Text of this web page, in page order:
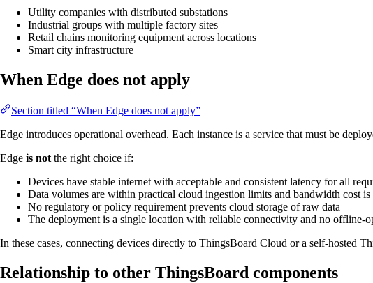
Utility companies with distributed substations
Industrial groups with multiple factory sites
Retail chains monitoring equipment across locations
Smart city infrastructure
When Edge does not apply
Section titled “When Edge does not apply”
Edge introduces operational overhead. Each instance is a service that must be
Edge is not the right choice if:
Devices have stable internet with acceptable and consistent latency for all
Data volumes are within practical cloud ingestion limits and bandwidth cost is
No regulatory or policy requirement prevents cloud storage of raw data
The deployment is a single location with reliable connectivity and no offline-
In these cases, connecting devices directly to ThingsBoard Cloud or a self-hosted
Relationship to other ThingsBoard components